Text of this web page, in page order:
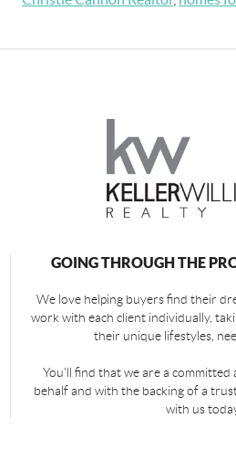
GOING THROUGH THE
We love helping buyers find their
work with each client individually,
their unique lifestyles,
You'll find that we are a
behalf and with the backing of a
with us